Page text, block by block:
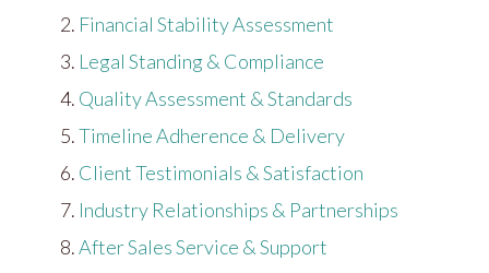
Financial Stability Assessment
Legal Standing & Compliance
Quality Assessment & Standards
Timeline Adherence & Delivery
Client Testimonials & Satisfaction
Industry Relationships & Partnerships
After Sales Service & Support